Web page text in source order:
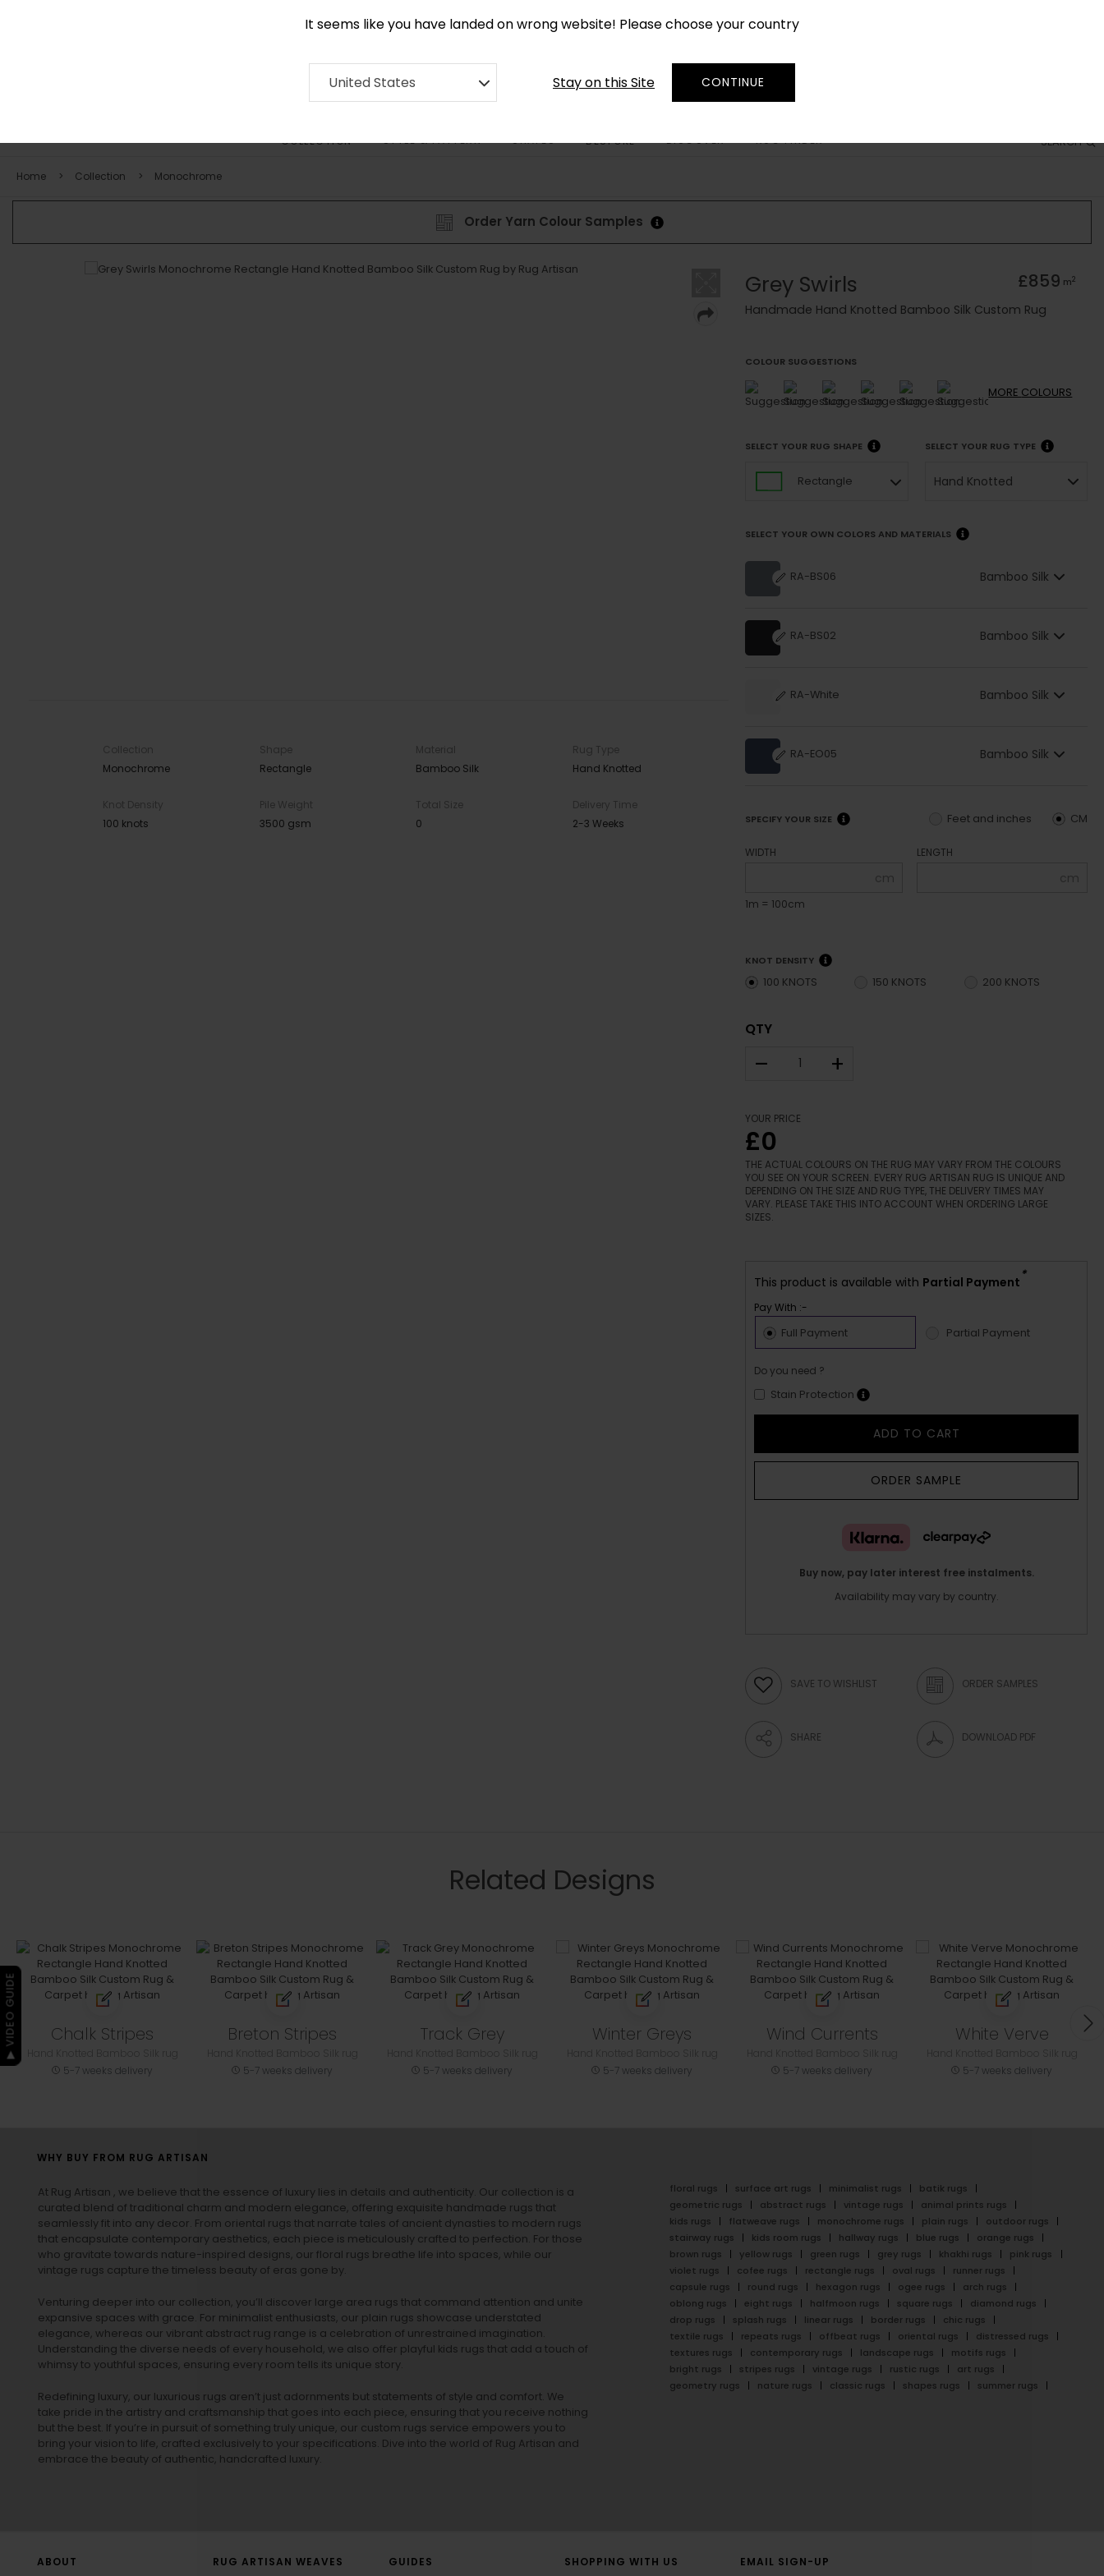
It seems like you have landed on wrong website! Please choose your country
United States Stay on this Site CONTINUE
SEARCH
COLLECTION STYLE & PATTERN SHAPES BESPOKE DISCOVER RUG FINDER
Home Collection Monochrome
Order Yarn Colour Samples
Collection
Monochrome
Shape
Rectangle
Material
Bamboo Silk
Rug Type
Hand Knotted
Knot Density
100 knots
Pile Weight
3500 gsm
Total Size
0
Delivery Time
2-3 Weeks
Grey Swirls £859 m2
Handmade Hand Knotted Bamboo Silk Custom Rug
COLOUR SUGGESTIONS
MORE COLOURS
SELECT YOUR RUG SHAPE
Rectangle
SELECT YOUR RUG TYPE
Hand Knotted
SELECT YOUR OWN COLORS AND MATERIALS
RA-BS06 Bamboo Silk
RA-BS02 Bamboo Silk
RA-White Bamboo Silk
RA-EO05 Bamboo Silk
SPECIFY YOUR SIZE CM
Feet and inches
WIDTH
cm
1m = 100cm
LENGTH
cm
KNOT DENSITY
100 KNOTS 150 KNOTS 200 KNOTS
QTY
– +
YOUR PRICE
£0
THE ACTUAL COLOURS ON THE RUG MAY VARY FROM THE COLOURS
YOU SEE ON YOUR SCREEN. EVERY RUG ARTISAN RUG IS UNIQUE AND
DEPENDING ON THE SIZE AND RUG TYPE, THE DELIVERY TIMES MAY
VARY. PLEASE TAKE THIS INTO ACCOUNT WHEN ORDERING LARGE
SIZES.
This product is available with Partial Payment *
Pay With :-
Full Payment Partial Payment
Do you need ?
Stain Protection
ADD TO CART
ORDER SAMPLE
Buy now, pay later interest free instalments.
Availability may vary by country.
SAVE TO WISHLIST ORDER SAMPLES
SHARE DOWNLOAD PDF
Related Designs
Chalk Stripes
5-7 weeks delivery
Breton Stripes
5-7 weeks delivery
Track Grey
5-7 weeks delivery
Winter Greys
5-7 weeks delivery
Wind Currents
5-7 weeks delivery
White Verve
5-7 weeks delivery
WHY BUY FROM RUG ARTISAN
At Rug Artisan , we believe that the essence of luxury lies in details and authenticity. Our collection is a
curated blend of traditional charm and modern elegance, offering exquisite handmade rugs that
seamlessly fit into any decor. From oriental rugs that narrate tales of ancient dynasties to modern rugs
that encapsulate contemporary aesthetics, each piece is meticulously crafted to perfection. For those
who gravitate towards nature-inspired designs, our floral rugs breathe life into spaces, while our
vintage rugs capture the timeless beauty of eras gone by.
Venturing deeper into our collection, you’ll discover large area rugs that command attention and unite
expansive spaces with grace. For minimalist enthusiasts, our plain rugs showcase understated
elegance, whereas our vibrant abstract rug range is a celebration of unrestrained imagination.
Understanding the diverse needs of every household, we also offer playful kids rugs that add a touch of
whimsy to youthful spaces, ensuring every room tells its unique story.
Redefining luxury, our luxurious rugs aren’t just adornments but statements of style and comfort. We
take pride in the artistry and craftsmanship that goes into each piece, ensuring that you receive nothing
but the best. If you’re in pursuit of something truly unique, our custom rugs service empowers you to
bring your vision to life, crafted exclusively to your specifications. Dive into the world of Rug Artisan and
embrace the beauty of authentic, handcrafted luxury.
floral rugs surface art rugs minimalist rugs
batik rugs
geometric rugs
abstract rugs vintage rugs
animal prints rugs
kids rugs
flatweave rugs monochrome rugs plain rugs
outdoor rugs
stairway rugs
kids room rugs hallway rugs blue rugs
orange rugs
brown rugs
yellow rugs green rugs grey rugs khakhi rugs
pink rugs
violet rugs
cofee rugs rectangle rugs oval rugs
runner rugs
capsule rugs
round rugs hexagon rugs ogee rugs
arch rugs
oblong rugs
eight rugs halfmoon rugs square rugs
diamond rugs
drop rugs
splash rugs linear rugs border rugs
chic rugs
textile rugs
repeats rugs offbeat rugs oriental rugs
distressed rugs
textures rugs
contemporary rugs landscape rugs
motifs rugs
bright rugs
stripes rugs vintage rugs rustic rugs
art rugs
geometry rugs
nature rugs classic rugs shapes rugs summer rugs
ABOUT RUG ARTISAN WEAVES GUIDES SHOPPING WITH US EMAIL SIGN-UP
▶ VIDEO GUIDE